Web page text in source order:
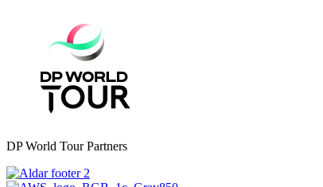
DP World Tour Partners